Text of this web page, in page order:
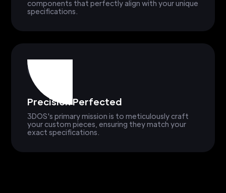
components that perfectly align with your unique
specifications.
Precision Perfected
3DOS's primary mission is to meticulously craft
your custom pieces, ensuring they match your
exact specifications.